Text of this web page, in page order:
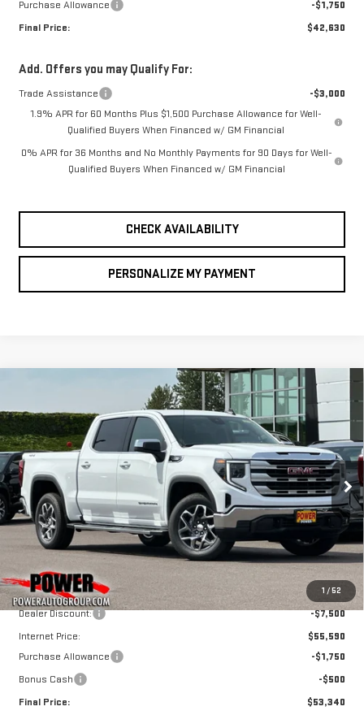
Purchase Allowance
-$1,750
Final Price:
$42,630
Add. Offers you may Qualify For:
Trade Assistance
-$3,000
1.9% APR for 60 Months Plus $1,500 Purchase Allowance for Well-
Qualified Buyers When Financed w/ GM Financial
0% APR for 36 Months and No Monthly Payments for 90 Days for Well-
Qualified Buyers When Financed w/ GM Financial
CHECK AVAILABILITY
PERSONALIZE MY PAYMENT
1 / 52
NEW2026GMC
SIERRA 1500SLE
Price Drop
VIN:3GTUUBE82TG289480Stock: G8964Model: TK10543
In Stock Ext.
FINANCE LEASE
$9,750
SAVINGS
$53,340
FINAL PRICE
Less
MSRP:
$63,090
Dealer Discount:
-$7,500
Internet Price:
$55,590
Purchase Allowance
-$1,750
Bonus Cash
-$500
Final Price:
$53,340